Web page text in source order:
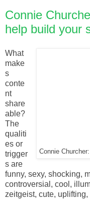
Connie
help build your
Connie
What
make
s
conte
nt
share
able?
The
qualiti
es or
trigger
s are
funny, sexy, shocking,
controversial, cool,
zeitgeist, cute,